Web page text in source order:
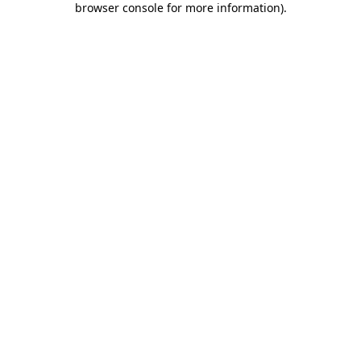
browser console for more information).